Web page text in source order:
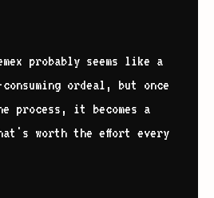
probably seems like a
ordeal, but once
process, it becomes a
worth the effort every